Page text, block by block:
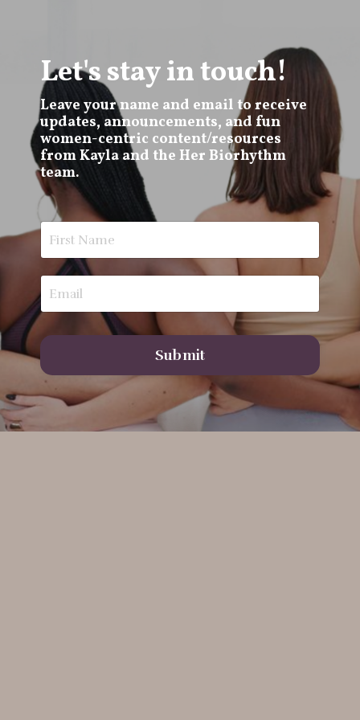
Let's stay in touch!
Leave your name and email to receive
updates, announcements, and fun
women-centric content/resources
from Kayla and the Her Biorhythm
team.
Submit